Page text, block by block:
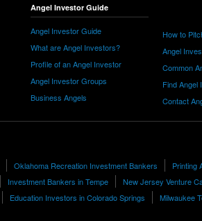
Angel Investor Guide
Angel Investor Guide
What are Angel Investors?
Profile of an Angel Investor
Angel Investor Groups
Business Angels
How to
Angel
Common
Find Angel
Contact
Oklahoma Recreation Investment Bankers
Printing
Investment Bankers in Tempe New Jersey Venture
Education Investors in Colorado Springs Milwaukee